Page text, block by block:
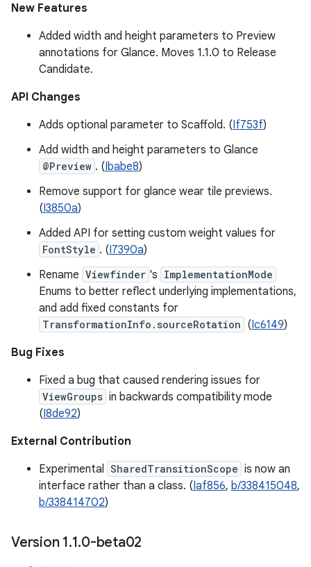
New Features
Added width and height parameters to Preview
annotations for Glance. Moves 1.1.0 to Release
Candidate.
API Changes
Adds optional parameter to Scaffold. (If753f)
Add width and height parameters to Glance
@Preview . (Ibabe8)
Remove support for glance wear tile previews.
(I3850a)
Added API for setting custom weight values for
FontStyle . (I7390a)
Rename Viewfinder 's ImplementationMode
Enums to better reflect underlying implementations,
and add fixed constants for
TransformationInfo.sourceRotation (Ic6149)
Bug Fixes
Fixed a bug that caused rendering issues for
ViewGroups in backwards compatibility mode
(I8de92)
External Contribution
Experimental SharedTransitionScope is now an
interface rather than a class. (Iaf856, b/338415048,
b/338414702)
Version 1.1.0-beta02